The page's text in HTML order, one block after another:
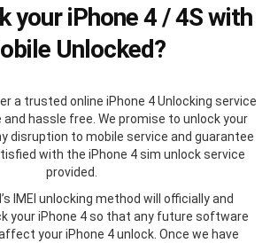
your iPhone 4 / 4S with
Unlocked?
a trusted online iPhone 4 Unlocking service
hassle free. We promise to unlock your
disruption to mobile service and guarantee
with the iPhone 4 sim unlock service
provided.
IMEI unlocking method will officially and
your iPhone 4 so that any future software
your iPhone 4 unlock. Once we have